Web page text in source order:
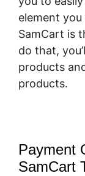
element
SamCart is
do that,
products
products.
Payment
SamCart